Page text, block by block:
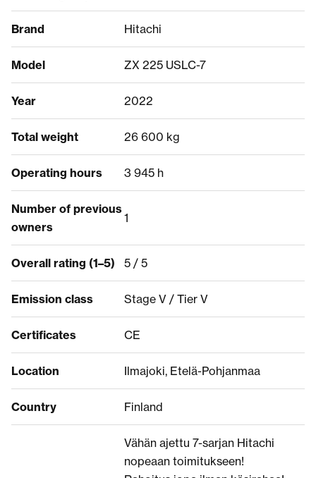
Brand Hitachi
Model ZX 225 USLC-7
Year 2022
Total weight 26 600 kg
Operating hours 3 945 h
Number of previous
owners
1
Overall rating (1–5) 5 / 5
Emission class Stage V / Tier V
Certificates CE
Location Ilmajoki, Etelä-Pohjanmaa
Country Finland
Vähän ajettu 7-sarjan Hitachi
nopeaan toimitukseen!